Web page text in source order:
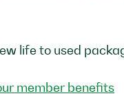
life to used
member benefits